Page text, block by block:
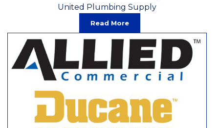
United Plumbing Supply
Read More